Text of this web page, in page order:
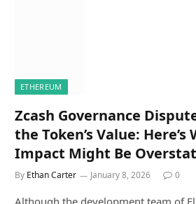
ETHEREUM
Zcash Governance
the Token’s Value: Here’s
Impact Might Be
By Ethan Carter January 8, 2026 0
Although the development team of